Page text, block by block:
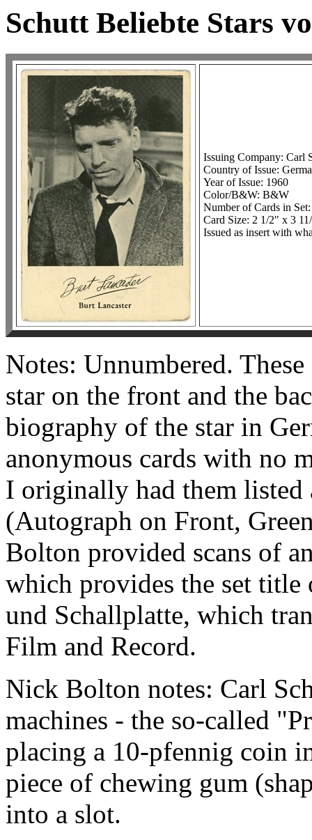
Schutt Beliebte Stars
Issuing Company: Carl
Country of Issue:
Year of Issue: 1960
Color/B&W: B&W
Number of Cards in
Card Size: 2 1/2" x 3
Issued as insert with
Notes: Unnumbered.
star on the front and the
biography of the star in
anonymous cards with no
I originally had them listed
(Autograph on Front,
Bolton provided scans of
which provides the set
und Schallplatte, which
Film and Record.
Nick Bolton notes: Carl
machines - the so-called
placing a 10-pfennig coin
piece of chewing gum
into a slot.